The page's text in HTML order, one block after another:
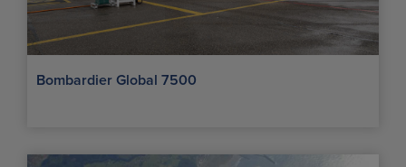
Bombardier Global 7500